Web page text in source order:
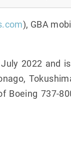
), GBA
2022 and
Boeing 737-